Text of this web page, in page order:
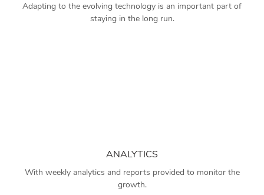
Adapting to the evolving technology is an important part of
staying in the long run.
ANALYTICS
With weekly analytics and reports provided to monitor the
growth.